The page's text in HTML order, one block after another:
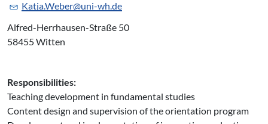
Katja.Weber@uni-wh.de
Alfred-Herrhausen-Straße 50
58455 Witten
Responsibilities:
Teaching development in fundamental studies
Content design and supervision of the orientation program